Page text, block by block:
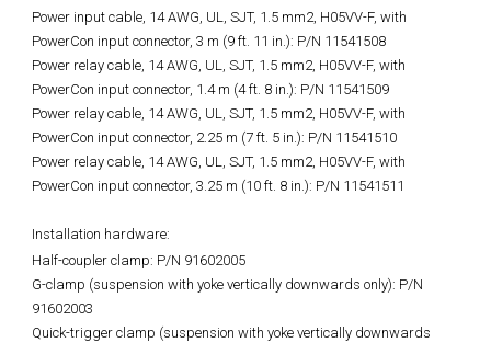
Power input cable, 14 AWG, UL, SJT, 1.5 mm2, H05VV-F, with
PowerCon input connector, 3 m (9 ft. 11 in.): P/N 11541508
Power relay cable, 14 AWG, UL, SJT, 1.5 mm2, H05VV-F, with
PowerCon input connector, 1.4 m (4 ft. 8 in.): P/N 11541509
Power relay cable, 14 AWG, UL, SJT, 1.5 mm2, H05VV-F, with
PowerCon input connector, 2.25 m (7 ft. 5 in.): P/N 11541510
Power relay cable, 14 AWG, UL, SJT, 1.5 mm2, H05VV-F, with
PowerCon input connector, 3.25 m (10 ft. 8 in.): P/N 11541511
Installation hardware:
Half-coupler clamp: P/N 91602005
G-clamp (suspension with yoke vertically downwards only): P/N
91602003
Quick-trigger clamp (suspension with yoke vertically downwards